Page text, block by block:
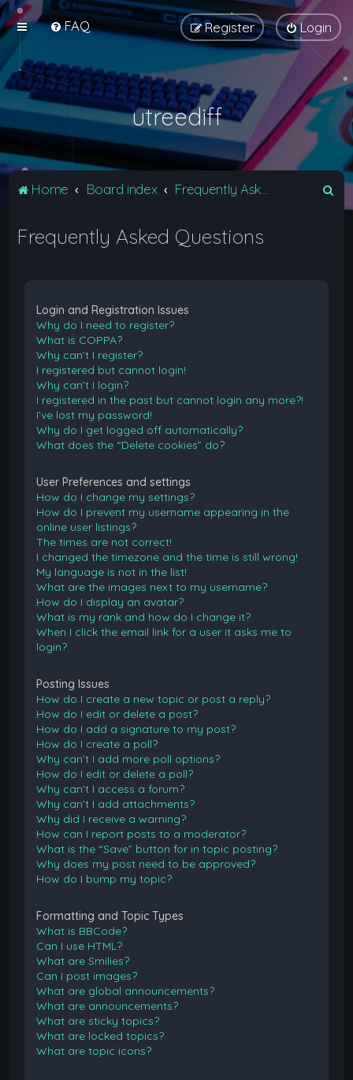
FAQ Login
Register
utreediff
Home Board index
Frequently Asked Questions
Login and Registration Issues
Why do I need to register?
What is COPPA?
Why can’t I register?
I registered but cannot login!
Why can’t I login?
I registered in the past but cannot login any more?!
I’ve lost my password!
Why do I get logged off automatically?
What does the “Delete cookies” do?
User Preferences and settings
How do I change my settings?
How do I prevent my username appearing in the
online user listings?
The times are not correct!
I changed the timezone and the time is still wrong!
My language is not in the list!
What are the images next to my username?
How do I display an avatar?
What is my rank and how do I change it?
When I click the email link for a user it asks me to
login?
Posting Issues
How do I create a new topic or post a reply?
How do I edit or delete a post?
How do I add a signature to my post?
How do I create a poll?
Why can’t I add more poll options?
How do I edit or delete a poll?
Why can’t I access a forum?
Why can’t I add attachments?
Why did I receive a warning?
How can I report posts to a moderator?
What is the “Save” button for in topic posting?
Why does my post need to be approved?
How do I bump my topic?
Formatting and Topic Types
What is BBCode?
Can I use HTML?
What are Smilies?
Can I post images?
What are global announcements?
What are announcements?
What are sticky topics?
What are locked topics?
What are topic icons?